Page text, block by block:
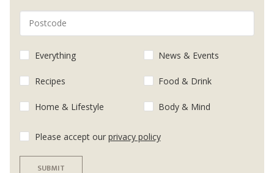
Everything News & Events
Recipes Food & Drink
Home & Lifestyle Body & Mind
Please accept our privacy policy
SUBMIT